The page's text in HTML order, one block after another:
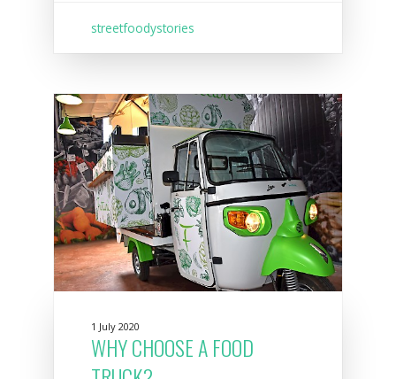
streetfoodystories
1 July 2020
WHY CHOOSE A FOOD